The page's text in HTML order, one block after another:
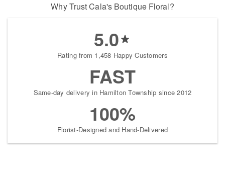
Why Trust Cala's Boutique Floral?
5.0
Rating from 1,458 Happy Customers
FAST
Same-day delivery in Hamilton Township since 2012
100%
Florist-Designed and Hand-Delivered